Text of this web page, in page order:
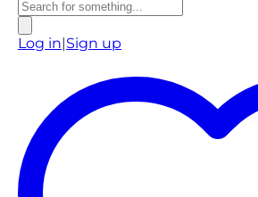
Log in Sign up